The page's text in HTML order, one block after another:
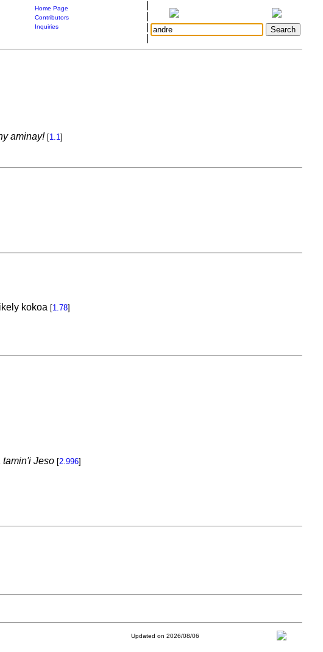
Home Page
Contributors
Inquiries
aminay! [1.1]
kokoa [1.78]
Jeso [2.996]
Updated on 2026/08/06